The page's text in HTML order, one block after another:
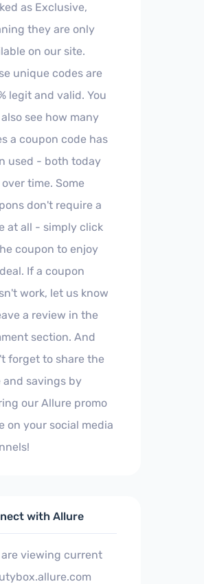
as Exclusive,
they are only
on our site.
unique codes are
legit and valid. You
see how many
a coupon code has
used - both today
time. Some
don't require a
at all - simply click
coupon to enjoy
If a coupon
work, let us know
a review in the
section. And
forget to share the
and savings by
our Allure promo
on your social media
with Allure
are viewing current